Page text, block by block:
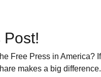
Post!
Free Press in America?
makes a big